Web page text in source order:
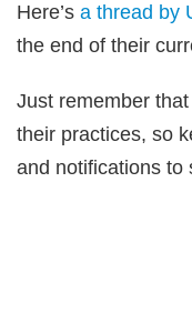
Here’s a thread by
the end of their
Just remember
their practices, so
and notifications to